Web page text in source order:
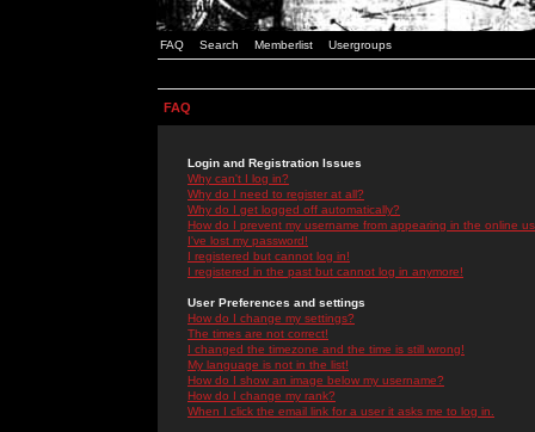
FAQ Search Memberlist Usergroups
FAQ
Login and Registration Issues
Why can't I log in?
Why do I need to register at all?
Why do I get logged off automatically?
How do I prevent my username from appearing in the online
I've lost my password!
I registered but cannot log in!
I registered in the past but cannot log in anymore!
User Preferences and settings
How do I change my settings?
The times are not correct!
I changed the timezone and the time is still wrong!
My language is not in the list!
How do I show an image below my username?
How do I change my rank?
When I click the email link for a user it asks me to log in.